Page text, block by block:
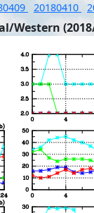
20180410
Western